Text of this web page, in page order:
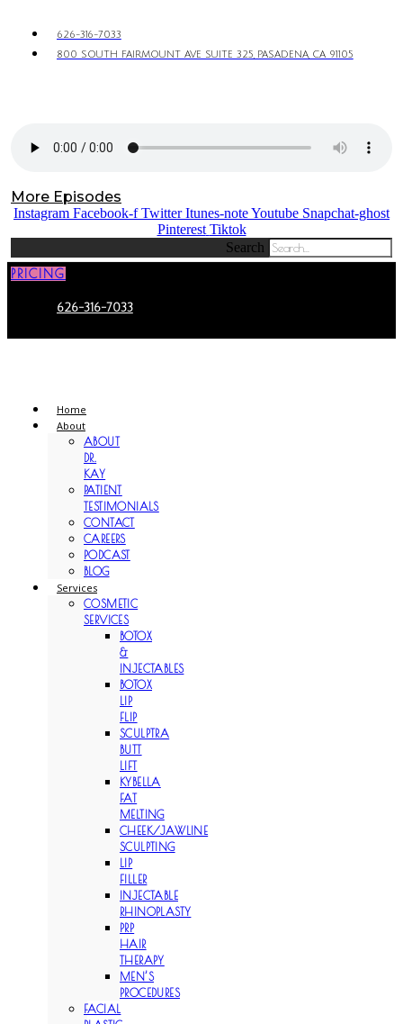
626-316-7033
800 SOUTH FAIRMOUNT AVE SUITE 325, PASADENA, CA 91105
More Episodes
Instagram Facebook-f Twitter Itunes-noteYoutube Snapchat-ghost
Pinterest Tiktok
Search
PRICING
626-316-7033
Home
About
ABOUT
DR.
KAY
PATIENT
TESTIMONIALS
CONTACT
CAREERS
PODCAST
BLOG
Services
COSMETIC
SERVICES
BOTOX
&
INJECTABLES
BOTOX
LIP
FLIP
SCULPTRA
BUTT
LIFT
KYBELLA
FAT
MELTING
CHEEK/JAWLINE
SCULPTING
LIP
FILLER
INJECTABLE
RHINOPLASTY
PRP
HAIR
THERAPY
MEN’S
PROCEDURES
FACIAL